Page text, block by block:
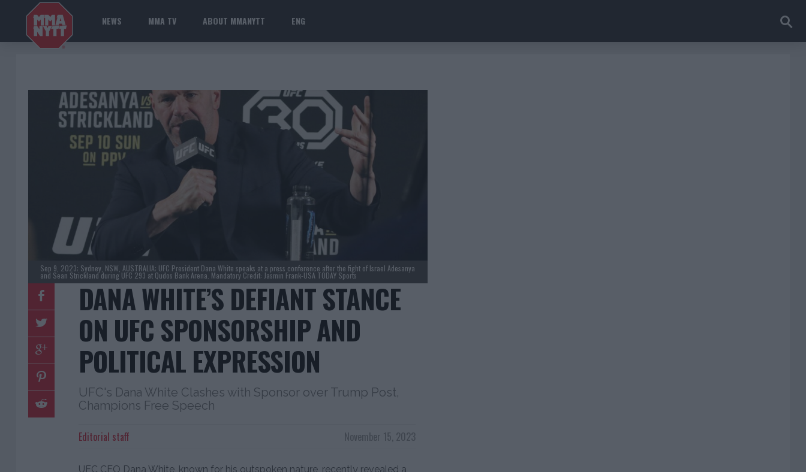
NEWS MMA TV ABOUT MMANYTT ENG
Sep 9, 2023; Sydney, NSW, AUSTRALIA; UFC President Dana White speaks at a press conference after the fight of Israel Adesanya
and Sean Strickland during UFC 293 at Qudos Bank Arena. Mandatory Credit: Jasmin Frank-USA TODAY Sports
DANA WHITE’S DEFIANT STANCE
ON UFC SPONSORSHIP AND
POLITICAL EXPRESSION
UFC's Dana White Clashes with Sponsor over Trump Post,
Champions Free Speech
November 15, 2023
Editorial staff
UFC CEO Dana White, known for his outspoken nature, recently revealed a